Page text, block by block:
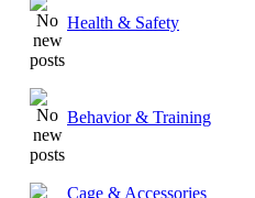
Health & Safety
Behavior & Training
Cage & Accessories